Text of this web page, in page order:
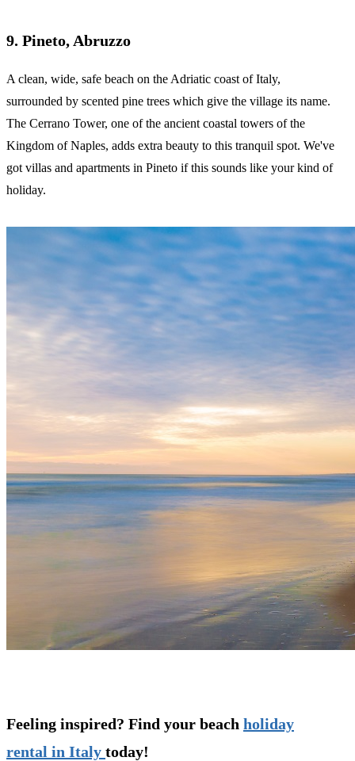
9. Pineto, Abruzzo
A clean, wide, safe beach on the Adriatic coast of Italy,
surrounded by scented pine trees which give the village its name.
The Cerrano Tower, one of the ancient coastal towers of the
Kingdom of Naples, adds extra beauty to this tranquil spot. We've
got villas and apartments in Pineto if this sounds like your kind of
holiday.
Feeling inspired? Find your beach holiday
rental in Italy today!